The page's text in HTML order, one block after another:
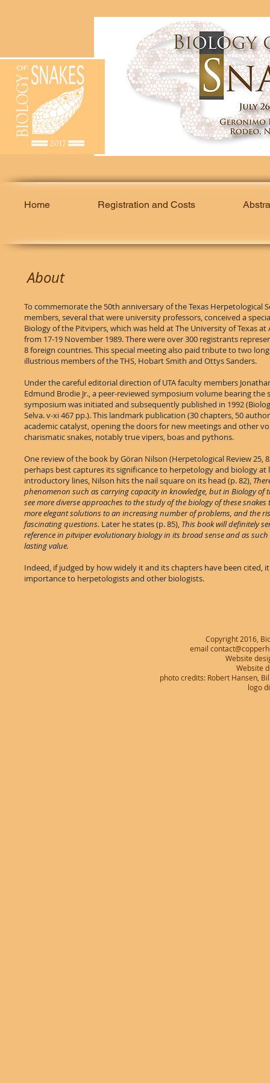
Home Registration and Costs
About
To commemorate the 50th anniversary of the Texas Herpetological
members, several that were university professors, conceived a
Biology of the Pitvipers, which was held at The University of Texas at
from 17-19 November 1989. There were over 300 registrants
8 foreign countries. This special meeting also paid tribute to two
illustrious members of the THS, Hobart Smith and Ottys Sanders.
Under the careful editorial direction of UTA faculty members
Edmund Brodie Jr., a peer-reviewed symposium volume bearing the
symposium was initiated and subsequently published in 1992
Selva. v-xi 467 pp.). This landmark publication (30 chapters, 50
academic catalyst, opening the doors for new meetings and other
charismatic snakes, notably true vipers, boas and pythons.
One review of the book by Göran Nilson (Herpetological Review 25,
perhaps best captures its significance to herpetology and biology at
introductory lines, Nilson hits the nail square on its head (p. 82),
phenomenon such as carrying capacity in knowledge, but in Biology of
see more diverse approaches to the study of the biology of these snakes
more elegant solutions to an increasing number of problems, and the
fascinating questions. Later he states (p. 85), This book will definitely
reference in pitviper evolutionary biology in its broad sense and as
lasting value.
Indeed, if judged by how widely it and its chapters have been cited,
importance to herpetologists and other biologists.
Copyright 2016,
email
Website
Website
photo credits: Robert Hansen,
logo